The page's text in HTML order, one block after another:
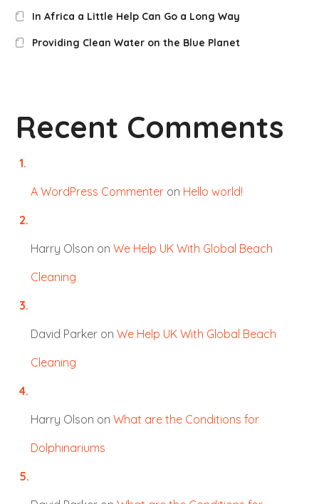
In Africa a Little Help Can Go a Long Way
Providing Clean Water on the Blue Planet
Recent Comments
A WordPress Commenter on Hello world!
Harry Olson onWe Help UK With Global Beach
Cleaning
David Parker onWe Help UK With Global Beach
Cleaning
Harry Olson onWhat are the Conditions for
Dolphinariums